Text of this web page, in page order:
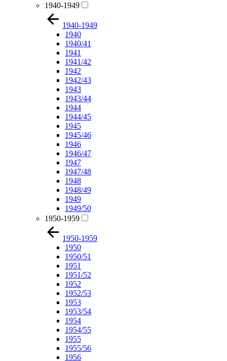
1940-1949
1940-1949
1940
1940/41
1941
1941/42
1942
1942/43
1943
1943/44
1944
1944/45
1945
1945/46
1946
1946/47
1947
1947/48
1948
1948/49
1949
1949/50
1950-1959
1950-1959
1950
1950/51
1951
1951/52
1952
1952/53
1953
1953/54
1954
1954/55
1955
1955/56
1956